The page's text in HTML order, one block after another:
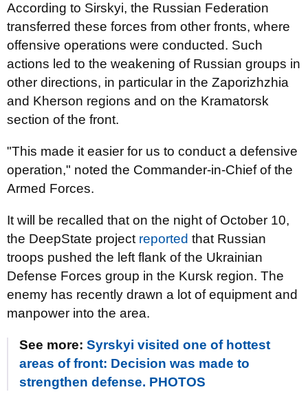
According to Sirskyi, the Russian Federation
transferred these forces from other fronts, where
offensive operations were conducted. Such
actions led to the weakening of Russian groups in
other directions, in particular in the Zaporizhzhia
and Kherson regions and on the Kramatorsk
section of the front.
"This made it easier for us to conduct a defensive
operation," noted the Commander-in-Chief of the
Armed Forces.
It will be recalled that on the night of October 10,
the DeepState project reported that Russian
troops pushed the left flank of the Ukrainian
Defense Forces group in the Kursk region. The
enemy has recently drawn a lot of equipment and
manpower into the area.
See more: Syrskyi visited one of hottest
areas of front: Decision was made to
strengthen defense. PHOTOS